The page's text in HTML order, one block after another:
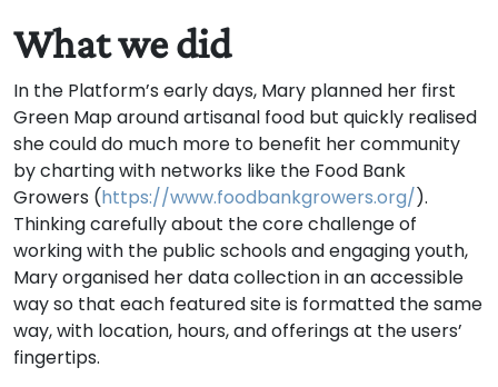
What we did
In the Platform’s early days, Mary planned her first
Green Map around artisanal food but quickly realised
she could do much more to benefit her community
by charting with networks like the Food Bank
Growers (https://www.foodbankgrowers.org/).
Thinking carefully about the core challenge of
working with the public schools and engaging youth,
Mary organised her data collection in an accessible
way so that each featured site is formatted the same
way, with location, hours, and offerings at the users’
fingertips.